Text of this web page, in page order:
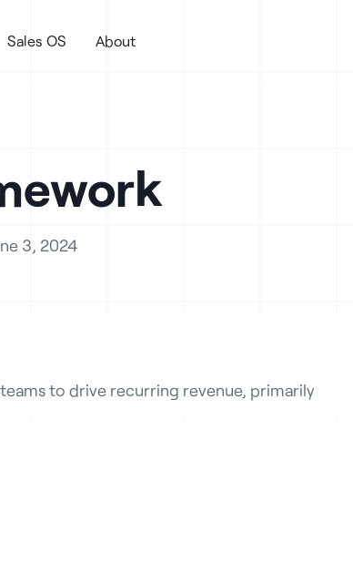
Sales OS About
3, 2024
to drive recurring revenue, primarily